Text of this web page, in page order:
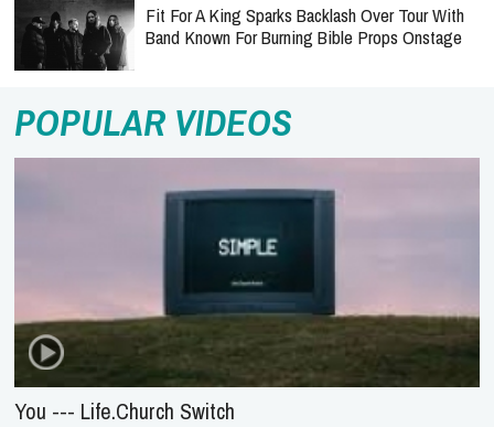
Fit For A King Sparks Backlash Over Tour With
Band Known For Burning Bible Props Onstage
POPULAR VIDEOS
You --- Life.Church Switch